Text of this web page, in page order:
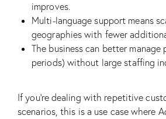
improves.
Multi-language support means
geographies with fewer
The business can better manage
periods) without large staffing
If you’re dealing with repetitive
scenarios, this is a use case where